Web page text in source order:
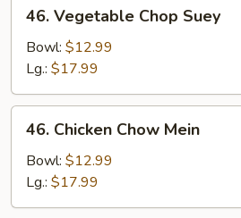
Vegetable
Chop
Suey
46. Vegetable Chop Suey
Bowl: $12.99
Lg.: $17.99
Chicken
Chow
Mein
46. Chicken Chow Mein
Bowl: $12.99
Lg.: $17.99